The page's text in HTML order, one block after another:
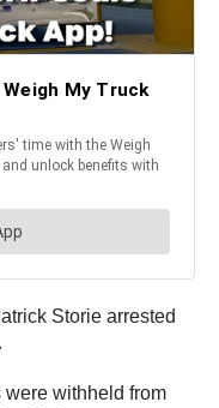
Storie arrested
withheld from